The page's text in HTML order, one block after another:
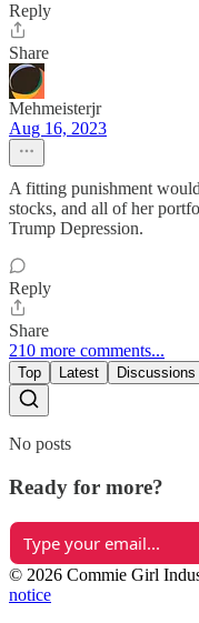
Reply
Share
Mehmeisterjr
Aug 16, 2023
A fitting punishment
stocks, and all of her
Trump Depression.
Reply
Share
210 more comments...
Top Latest Discussions
No posts
Ready for more?
© 2026 Commie Girl
notice